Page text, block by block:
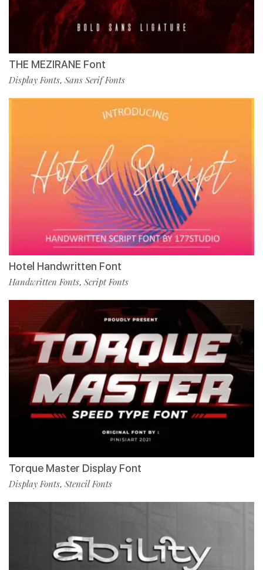
THE MEZIRANE Font
Display Fonts, Sans Serif Fonts
Hotel Handwritten Font
Handwritten Fonts, Script Fonts
Torque Master Display Font
Display Fonts, Stencil Fonts